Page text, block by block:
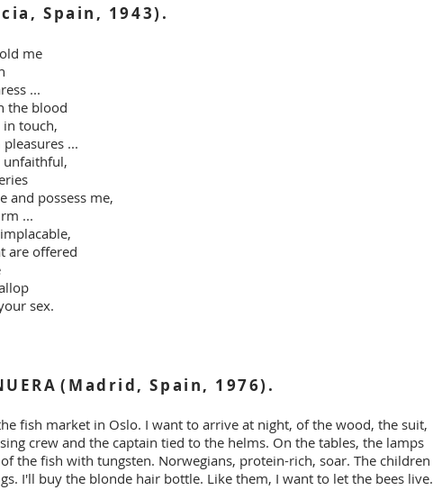
Spain, 1943).
me
...
the blood
touch,
...
unfaithful,
and possess me,
...
are offered
sex.
(Madrid, Spain, 1976).
fish market in Oslo. I want to arrive at night, of the wood, the suit,
crew and the captain tied to the helms. On the tables, the lamps
the fish with tungsten. Norwegians, protein-rich, soar. The children
I'll buy the blonde hair bottle. Like them, I want to let the bees live.